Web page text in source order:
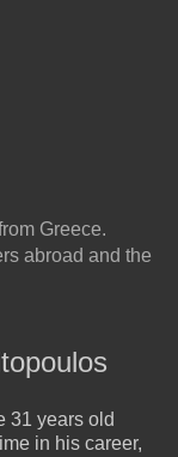
Greece.
abroad and the
31 years old
in his career,